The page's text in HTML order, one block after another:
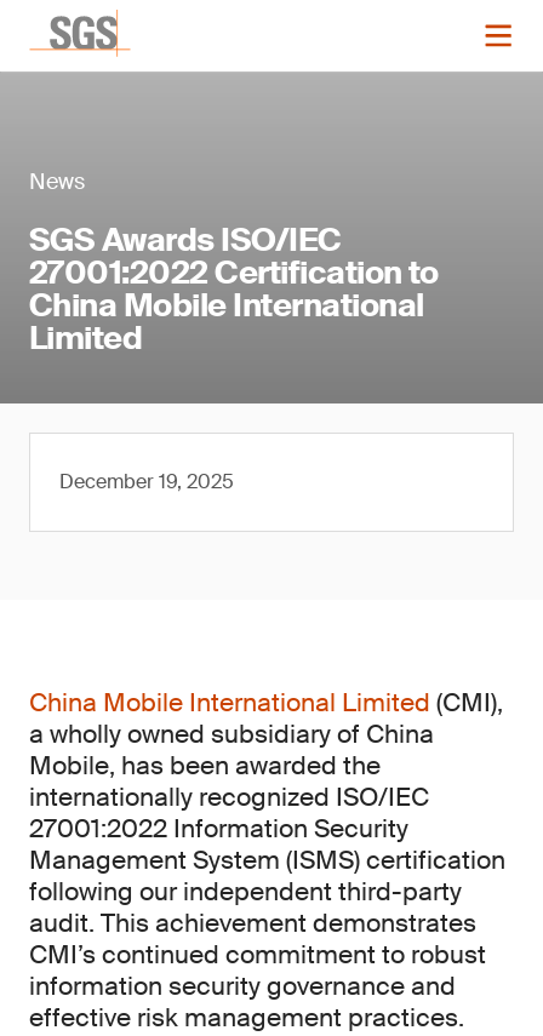
News
SGS Awards ISO/IEC
27001:2022 Certification to
China Mobile International
Limited
December 19, 2025
China Mobile International Limited (CMI),
a wholly owned subsidiary of China
Mobile, has been awarded the
internationally recognized ISO/IEC
27001:2022 Information Security
Management System (ISMS) certification
following our independent third-party
audit. This achievement demonstrates
CMI’s continued commitment to robust
information security governance and
effective risk management practices.